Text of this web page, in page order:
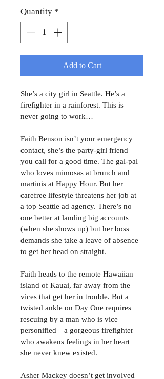
Quantity *
Add to Cart
She’s a city girl in Seattle. He’s a
firefighter in a rainforest. This is
never going to work…
Faith Benson isn’t your emergency
contact, she’s the party-girl friend
you call for a good time. The gal-pal
who loves mimosas at brunch and
martinis at Happy Hour. But her
carefree lifestyle threatens her job at
a top Seattle ad agency. There’s no
one better at landing big accounts
(when she shows up) but her boss
demands she take a leave of absence
to get her head on straight.
Faith heads to the remote Hawaiian
island of Kauai, far away from the
vices that get her in trouble. But a
twisted ankle on Day One requires
rescuing by a man who is vice
personified—a gorgeous firefighter
who awakens feelings in her heart
she never knew existed.
Asher Mackey doesn’t get involved